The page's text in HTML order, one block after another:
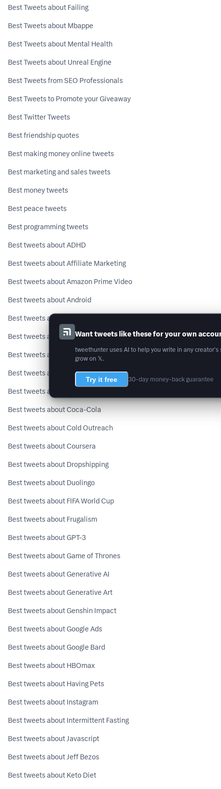
Best Tweets about Failing
Best Tweets about Mbappe
Best Tweets about Mental Health
Best Tweets about Unreal Engine
Best Tweets from SEO Professionals
Best Tweets to Promote your Giveaway
Best Twitter Tweets
Best friendship quotes
Best making money online tweets
Best marketing and sales tweets
Best money tweets
Best peace tweets
Best programming tweets
Best tweets about ADHD
Best tweets about Affiliate Marketing
Best tweets about Amazon Prime Video
Best tweets about Android
Best tweets about Artificial General Intelligence
Best tweets about Astrology
Best tweets about Binance
Best tweets about Buddhism
Best tweets about C++
Best tweets about Coca-Cola
Best tweets about Cold Outreach
Best tweets about Coursera
Best tweets about Dropshipping
Best tweets about Duolingo
Best tweets about FIFA World Cup
Best tweets about Frugalism
Best tweets about GPT-3
Best tweets about Game of Thrones
Best tweets about Generative AI
Best tweets about Generative Art
Best tweets about Genshin Impact
Best tweets about Google Ads
Best tweets about Google Bard
Best tweets about HBOmax
Best tweets about Having Pets
Best tweets about Instagram
Best tweets about Intermittent Fasting
Best tweets about Javascript
Best tweets about Jeff Bezos
Best tweets about Keto Diet
Want tweets like these for your own
tweethunter uses AI to help you write in any creator's
grow on 𝕏.
Try it free 30-day money-back guarantee